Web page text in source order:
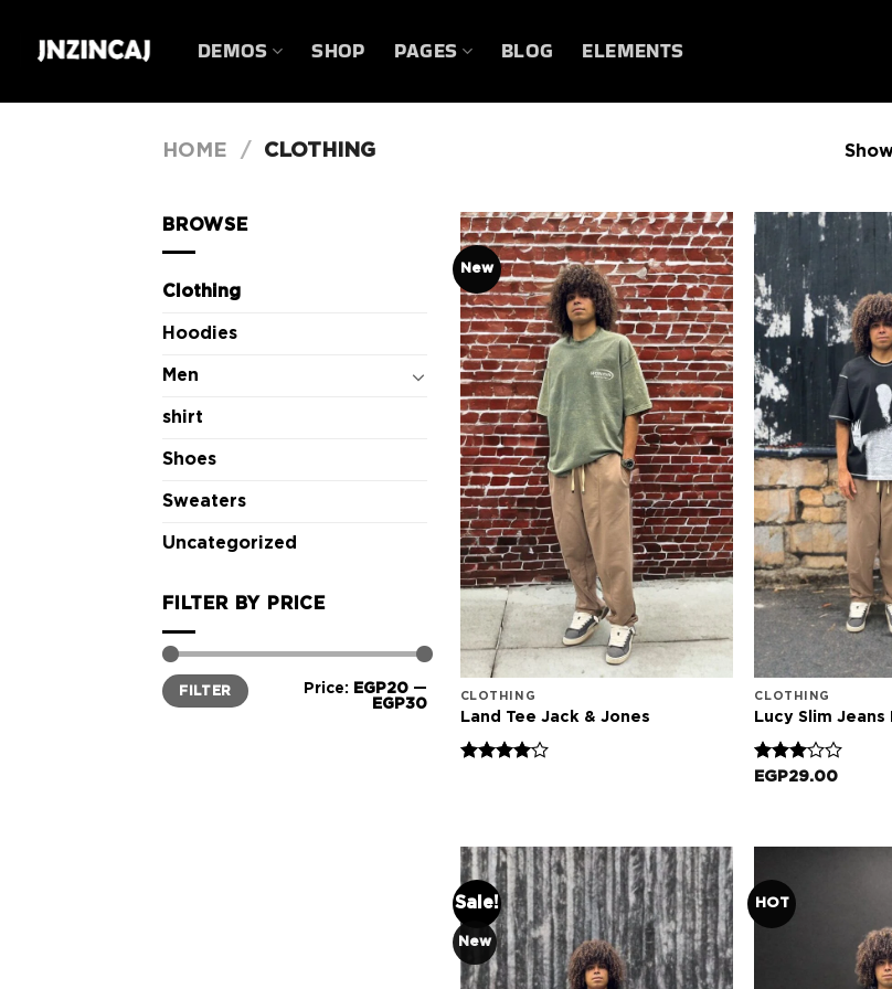
content
DEMOS SHOP PAGES BLOG ELEMENTS
HOME / CLOTHING
BROWSE
Clothing
Hoodies
Men
shirt
Shoes
Sweaters
Uncategorized
FILTER BY PRICE
Min
price
Max
priceFILTER Price: EGP20 —
EGP30
New
Add to
wishlist
CLOTHING
Land Tee Jack & Jones
CLOTHING
Lucy Slim Jeans
Rated
EGP29.00
Sale!
New
Add to
wishlist
HOT